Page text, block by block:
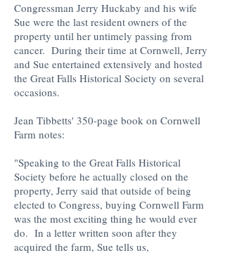
Congressman Jerry Huckaby and his wife
Sue were the last resident owners of the
property until her untimely passing from
cancer. During their time at Cornwell, Jerry
and Sue entertained extensively and hosted
the Great Falls Historical Society on several
occasions.
Jean Tibbetts' 350-page book on Cornwell
Farm notes:
"Speaking to the Great Falls Historical
Society before he actually closed on the
property, Jerry said that outside of being
elected to Congress, buying Cornwell Farm
was the most exciting thing he would ever
do. In a letter written soon after they
acquired the farm, Sue tells us,